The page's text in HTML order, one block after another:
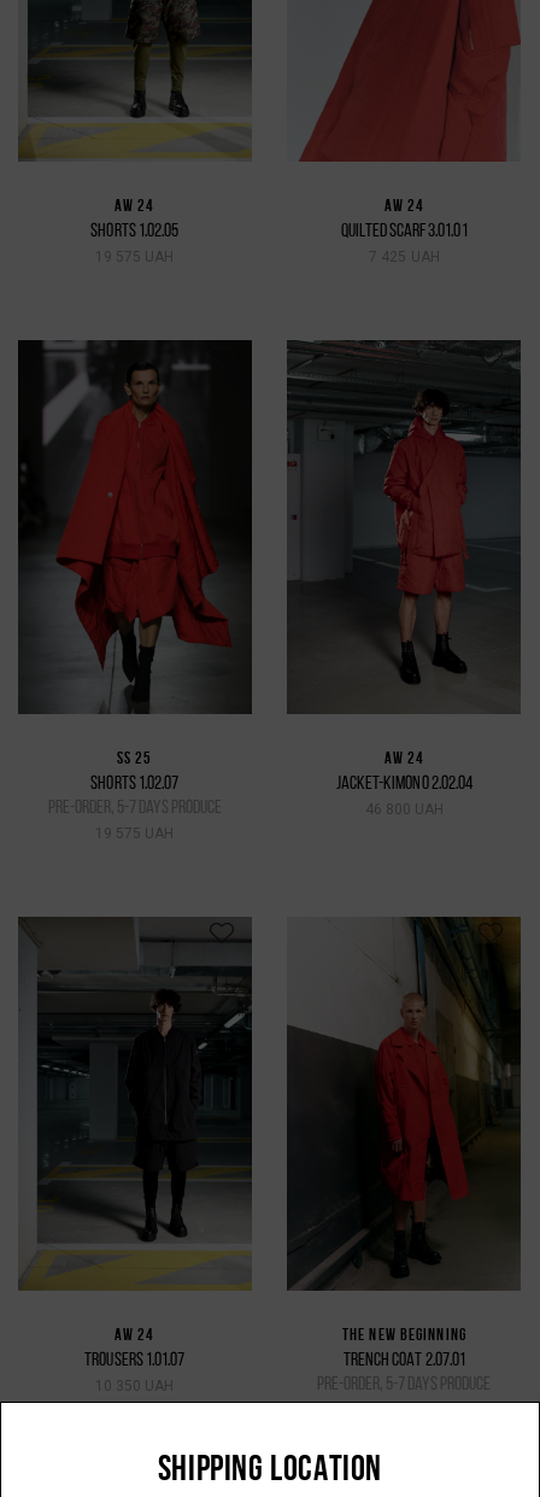
AW 24
SHORTS 1.02.05
19 575 UAH
AW 24
QUILTED SCARF 3.01.01
7 425 UAH
SS 25
SHORTS 1.02.07
pre-order, 5-7 days produce
19 575 UAH
AW 24
JACKET-KIMONO 2.02.04
46 800 UAH
AW 24
TROUSERS 1.01.07
10 350 UAH
THE NEW BEGINNING
TRENCH COAT 2.07.01
pre-order, 5-7 days produce
SHIPPING LOCATION